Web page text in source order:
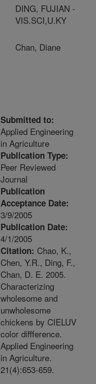
DING, FUJIAN -
VIS.SCI,U.KY
Chan, Diane
Submitted to:
Applied Engineering
in Agriculture
Publication Type:
Peer Reviewed
Journal
Publication
Acceptance Date:
3/9/2005
Publication Date:
4/1/2005
Citation: Chao, K.,
Chen, Y.R., Ding, F.,
Chan, D. E. 2005.
Characterizing
wholesome and
unwholesome
chickens by CIELUV
color diffference.
Applied Engineering
in Agriculture.
21(4):653-659.